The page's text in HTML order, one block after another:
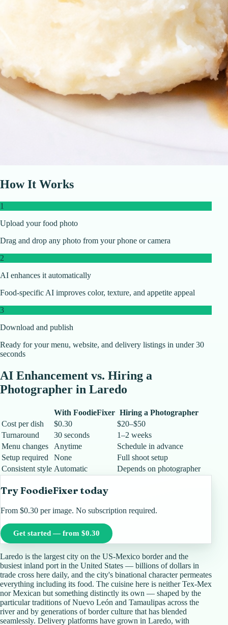
How It Works
1
Upload your food photo
Drag and drop any photo from your phone or camera
2
AI enhances it automatically
Food-specific AI improves color, texture, and appetite appeal
3
Download and publish
Ready for your menu, website, and delivery listings in under 30
seconds
AI Enhancement vs. Hiring a
Photographer in Laredo
With FoodieFixer Hiring a Photographer
Cost per dish
$0.30
$20–$50
Turnaround
30 seconds
1–2 weeks
Menu changes
Anytime
Schedule in advance
Setup required
None
Full shoot setup
Consistent style Automatic Depends on photographer
Try FoodieFixer today
From $0.30 per image. No subscription required.
Get started — from $0.30
Laredo is the largest city on the US-Mexico border and the
busiest inland port in the United States — billions of dollars in
trade cross here daily, and the city's binational character permeates
everything including its food. The cuisine here is neither Tex-Mex
nor Mexican but something distinctly its own — shaped by the
particular traditions of Nuevo León and Tamaulipas across the
river and by generations of border culture that has blended
seamlessly. Delivery platforms have grown in Laredo, with